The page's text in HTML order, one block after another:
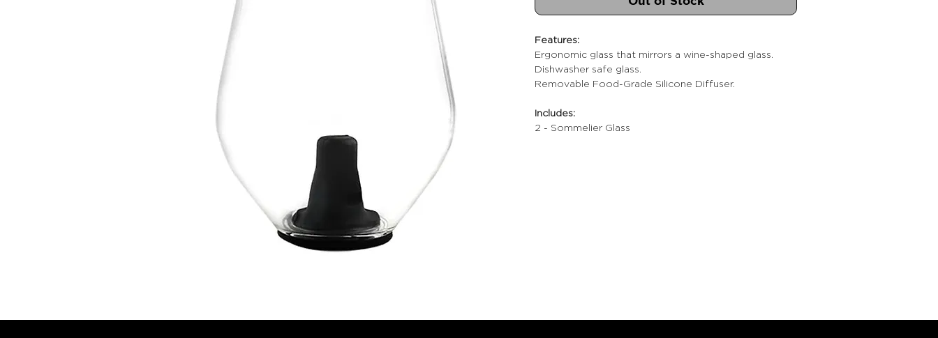
Features:
Ergonomic glass that mirrors a wine-shaped glass.
Dishwasher safe glass.
Removable Food-Grade Silicone Diffuser.
Includes:
2 - Sommelier Glass